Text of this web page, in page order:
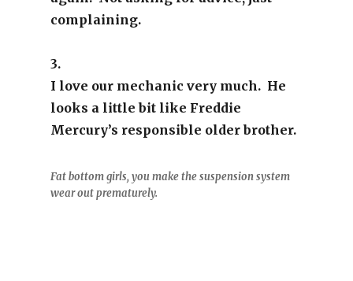
complaining.
3.
I love our mechanic very much. He
looks a little bit like Freddie
Mercury’s responsible older brother.
Fat bottom girls, you make the suspension system
wear out prematurely.